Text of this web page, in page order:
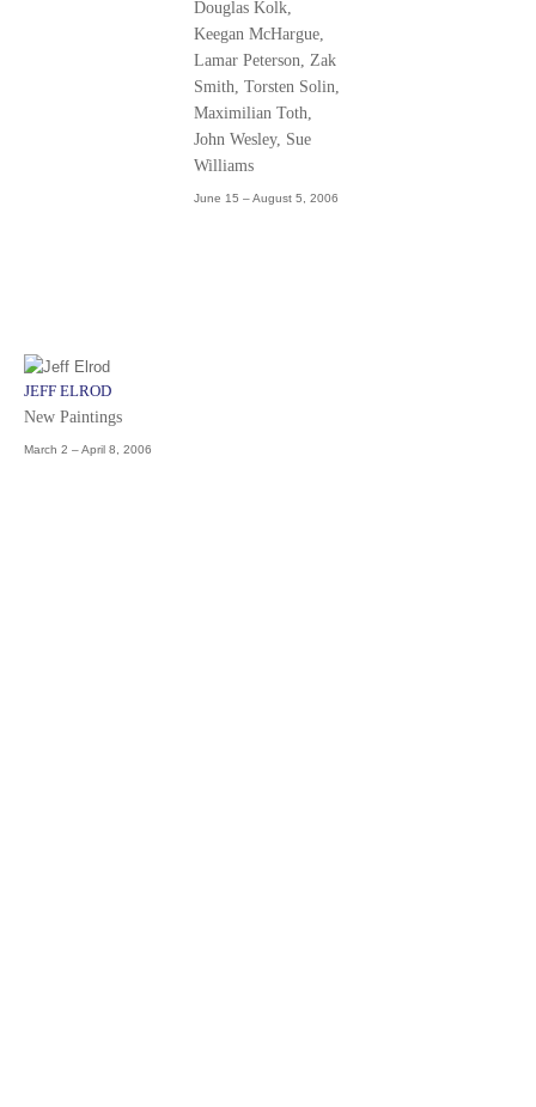
Douglas Kolk,
Keegan McHargue,
Lamar Peterson, Zak
Smith, Torsten Solin,
Maximilian Toth,
John Wesley, Sue
Williams
June 15 – August 5, 2006
JEFF ELROD
New Paintings
March 2 – April 8, 2006